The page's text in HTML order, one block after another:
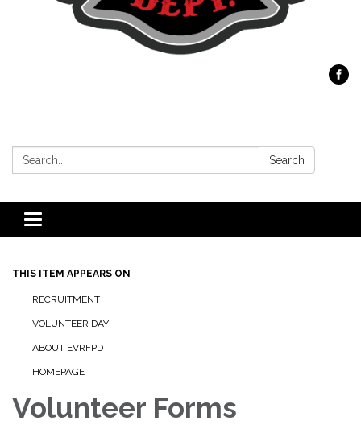
Search: Search
Toggle
navigation
THIS ITEM APPEARS ON
RECRUITMENT
VOLUNTEER DAY
ABOUT EVRFPD
HOMEPAGE
Volunteer Forms